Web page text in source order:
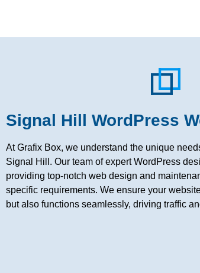
Signal Hill WordPress
At Grafix Box, we understand the unique
Signal Hill. Our team of expert WordPress
providing top-notch web design and
specific requirements. We ensure your
but also functions seamlessly, driving traffic